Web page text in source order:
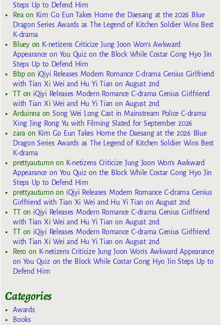
Steps Up to Defend Him
Reaon Kim Go Eun Takes Home the Daesang at the 2026 Blue
Dragon Series Awards as The Legend of Kitchen Soldier Wins Best
K-drama
Blueyon K-netizens Criticize Jung Joon Won’s Awkward
Appearance on You Quiz on the Block While Costar Gong Hyo Jin
Steps Up to Defend Him
Bbpon iQiyi Releases Modern Romance C-drama Genius Girlfriend
with Tian Xi Wei and Hu Yi Tian on August 2nd
TTon iQiyi Releases Modern Romance C-drama Genius Girlfriend
with Tian Xi Wei and Hu Yi Tian on August 2nd
ArduinnaonSong Wei Long Cast in Mainstream Police C-drama
Xing Jing Rong Yu with Filming Slated for September 2026
zaraon Kim Go Eun Takes Home the Daesang at the 2026 Blue
Dragon Series Awards as The Legend of Kitchen Soldier Wins Best
K-drama
prettyautumnon K-netizens Criticize Jung Joon Won’s Awkward
Appearance on You Quiz on the Block While Costar Gong Hyo Jin
Steps Up to Defend Him
prettyautumnon iQiyi Releases Modern Romance C-drama Genius
Girlfriend with Tian Xi Wei and Hu Yi Tian on August 2nd
TTon iQiyi Releases Modern Romance C-drama Genius Girlfriend
with Tian Xi Wei and Hu Yi Tian on August 2nd
TTon iQiyi Releases Modern Romance C-drama Genius Girlfriend
with Tian Xi Wei and Hu Yi Tian on August 2nd
Reroon K-netizens Criticize Jung Joon Won’s Awkward Appearance
on You Quiz on the Block While Costar Gong Hyo Jin Steps Up to
Defend Him
Categories
Awards
Books